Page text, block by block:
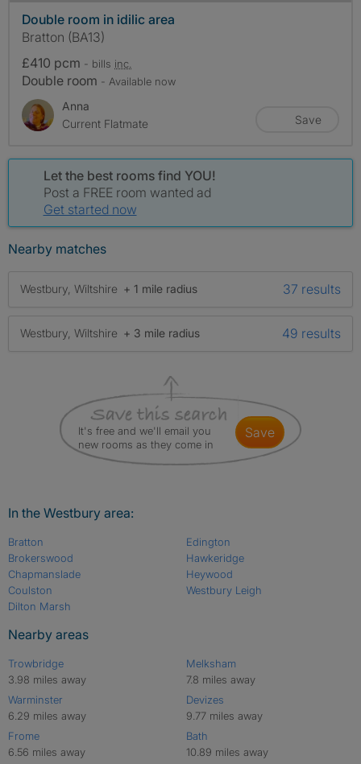
Double room in idilic area
Bratton (BA13)
£410 pcm - bills inc.
Double room - Available now
Anna
Current Flatmate
Save
Let the best rooms find YOU!
Post a FREE room wanted ad
Get started now
Nearby matches
Westbury, Wiltshire + 1 mile radius 37 results
Westbury, Wiltshire + 3 mile radius 49 results
It's free and we'll email you
new rooms as they come in
save
In the Westbury area:
Bratton
Brokerswood
Chapmanslade
Coulston
Dilton Marsh
Edington
Hawkeridge
Heywood
Westbury Leigh
Nearby areas
Trowbridge
3.98 miles away
Warminster
6.29 miles away
Frome
6.56 miles away
Melksham
7.8 miles away
Devizes
9.77 miles away
Bath
10.89 miles away